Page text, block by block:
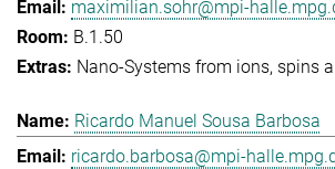
maximilian.sohr@mpi-
B.1.50
Nano-Systems from ions, spins
Ricardo Manuel Sousa Barbosa
ricardo.barbosa@mpi-